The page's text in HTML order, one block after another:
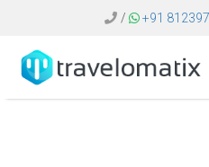
/ +91